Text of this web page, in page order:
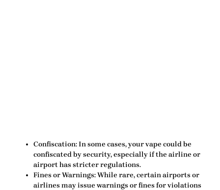
Confiscation: In some cases, your vape could be
confiscated by security, especially if the airline or
airport has stricter regulations.
Fines or Warnings: While rare, certain airports or
airlines may issue warnings or fines for violations